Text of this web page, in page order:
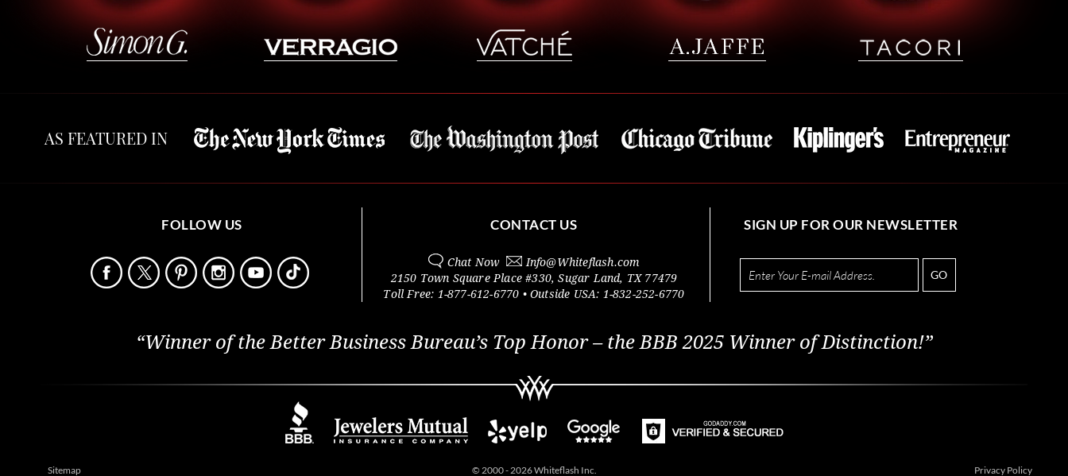
AS FEATURED IN
FOLLOW US CONTACT US
Chat Now Info@Whiteflash.com
2150 Town Square Place #330,Sugar Land, TX 77479
Toll Free: 1-877-612-6770 • Outside USA: 1-832-252-6770
SIGN UP FOR OUR NEWSLETTER
GO
“Winner of the Better Business Bureau’s Top Honor – the BBB 2025 Winner of Distinction!”
Sitemap © 2000 - 2026 Whiteflash Inc. Privacy Policy